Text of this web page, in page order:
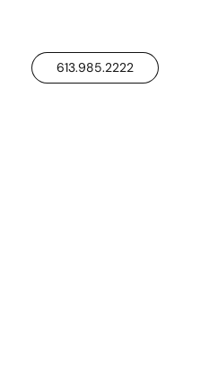
613.985.2222